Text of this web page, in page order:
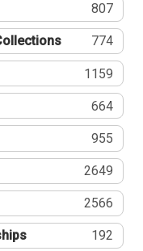
807
774
1159
664
955
2649
2566
192